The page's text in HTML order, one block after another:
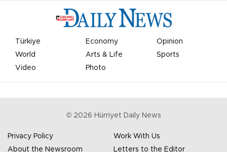
Türkiye Economy
Opinion
World
Arts & Life
Sports
Video
Photo
© 2026 Hürriyet Daily News
Privacy Policy
Work With Us
About the Newsroom
Letters to the Editor